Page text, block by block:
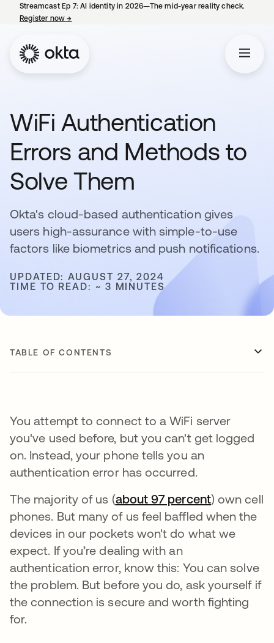
Streamcast Ep 7: AI identity in 2026—The mid-year reality check.
Register now→
WiFi Authentication
Errors and Methods to
Solve Them
Okta's cloud-based authentication gives
users high-assurance with simple-to-use
factors like biometrics and push notifications.
UPDATED: AUGUST 27, 2024
TIME TO READ: ~ 3 MINUTES
TABLE OF CONTENTS
You attempt to connect to a WiFi server
you've used before, but you can't get logged
on. Instead, your phone tells you an
authentication error has occurred.
The majority of us (about 97 percentopens in a
) own cell
phones. But many of us feel baffled when the
devices in our pockets won't do what we
expect. If you’re dealing with an
authentication error, know this: You can solve
the problem. But before you do, ask yourself if
the connection is secure and worth fighting
for.